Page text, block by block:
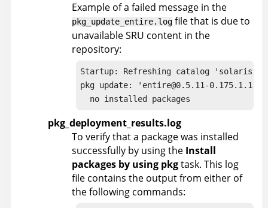
Download:  3796/10018 items  178.1/
Download:  4630/10018 items  216.7/
Download:  6154/10018 items  243.6/
Download:  7938/10018 items  257.2/
Download:  9311/10018 items  310.0/
Download: Completed 328.80 MB in
Example of a failed message in the
pkg_update_entire.log file that is due to
unavailable SRU content in the
repository:
Startup: Refreshing catalog 'solaris'
pkg update: 'entire@0.5.11-
  no installed packages
pkg_deployment_results.log
To verify that a package was installed
successfully by using the Install
packages by using pkgtask. This log
file contains the output from either of
the following commands: